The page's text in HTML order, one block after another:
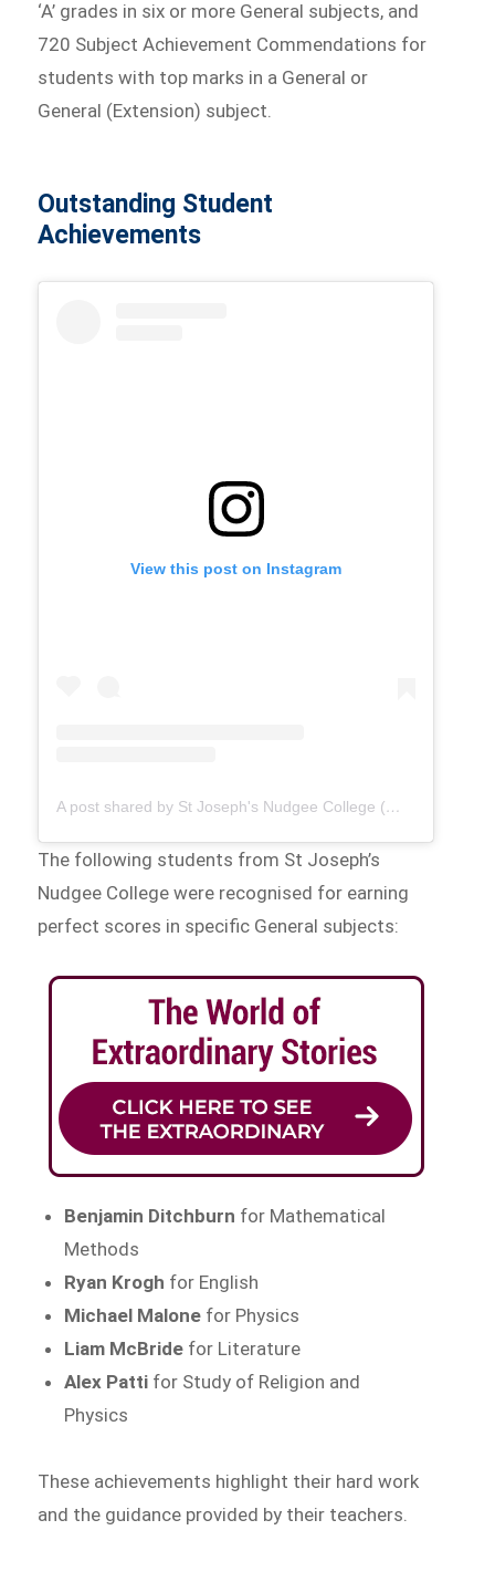
‘A’ grades in six or more General subjects, and
720 Subject Achievement Commendations for
students with top marks in a General or
General (Extension) subject.
Outstanding Student
Achievements
View this post on Instagram
A post shared by St Joseph's Nudgee College (@stjosephsnudgeecollege)
The following students from St Joseph’s
Nudgee College were recognised for earning
perfect scores in specific General subjects:
Benjamin Ditchburn for Mathematical
Methods
Ryan Krogh for English
Michael Malone for Physics
Liam McBride for Literature
Alex Patti for Study of Religion and
Physics
These achievements highlight their hard work
and the guidance provided by their teachers.